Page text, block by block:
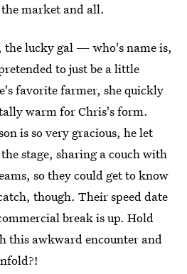
market and all.
lucky gal — who's name is,
to just be a little
favorite farmer, she quickly
warm for Chris's form.
is so very gracious, he let
stage, sharing a couch with
so they could get to know
though. Their speed date
break is up. Hold
this awkward encounter and